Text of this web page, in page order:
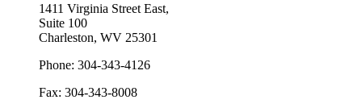
1411 Virginia Street East,
Suite 100
Charleston, WV 25301
Phone: 304-343-4126
Fax: 304-343-8008